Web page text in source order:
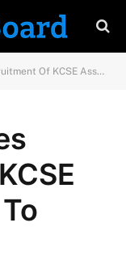
Assessors How To Apply